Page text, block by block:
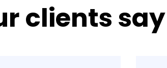
clients say